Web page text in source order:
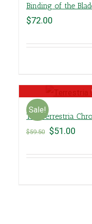
Binding of the
$72.00
Sale!
The Terrestria
$59.50 $51.00